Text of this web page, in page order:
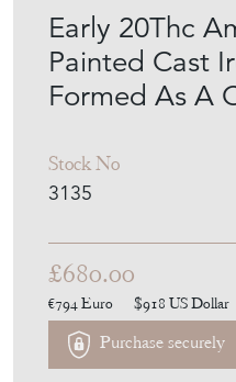
Early 20Thc
Painted Cast
Formed As A
Stock No
3135
£680.00
€794Euro $918 US Dollar
Purchase securely